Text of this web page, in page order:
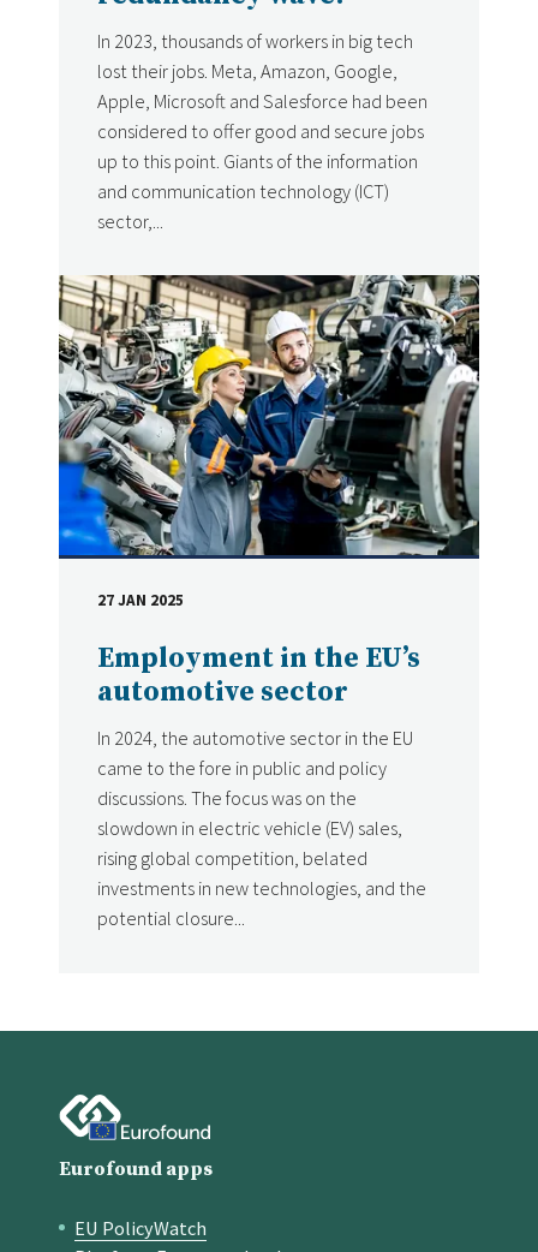
In 2023, thousands of workers in big tech
lost their jobs. Meta, Amazon, Google,
Apple, Microsoft and Salesforce had been
considered to offer good and secure jobs
up to this point. Giants of the information
and communication technology (ICT)
sector,...
Employment in the EU’s
automotive sector
In 2024, the automotive sector in the EU
came to the fore in public and policy
discussions. The focus was on the
slowdown in electric vehicle (EV) sales,
rising global competition, belated
investments in new technologies, and the
potential closure...
DATE
27 JAN 2025
Eurofound apps
Quick links
EU PolicyWatch